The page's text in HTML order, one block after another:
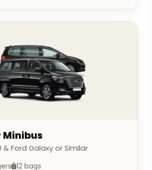
Minibus
& Ford Galaxy or Similar
12 bags